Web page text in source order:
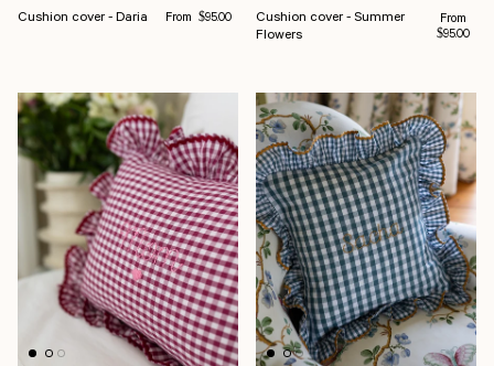
Cushion cover - Daria Regular price
From $95.00
Cushion cover - Summer
Flowers
Regular
From
$95.00